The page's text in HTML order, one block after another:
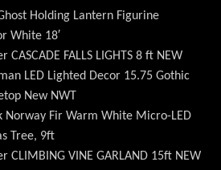
Holding Lantern Figurine
White 18′
CASCADE FALLS LIGHTS 8 ft NEW
LED Lighted Decor 15.75 Gothic
New NWT
Norway Fir Warm White Micro-LED
Tree, 9ft
CLIMBING VINE GARLAND 15ft NEW